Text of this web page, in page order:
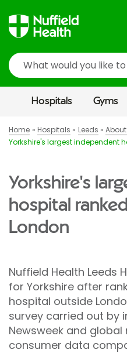
Search
Hospitals Gyms
Home Hospitals Leeds
Yorkshire's largest independent
Yorkshire's
hospital
London
Nuffield Health Leeds
for Yorkshire after
hospital outside
survey carried out by
Newsweek and
consumer data